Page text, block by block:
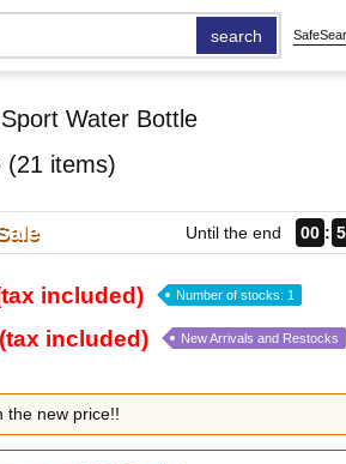
search
Water Bottle
(21 items)
Until the end 00
included) Number of stocks: 1
included) New Arrivals and Restocks
the new price!!